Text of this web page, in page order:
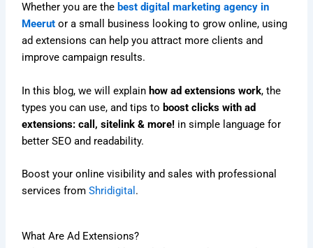
Whether you are the best digital marketing agency in
Meerut or a small business looking to grow online, using
ad extensions can help you attract more clients and
improve campaign results.
In this blog, we will explain how ad extensions work, the
types you can use, and tips to boost clicks with ad
extensions: call, sitelink & more! in simple language for
better SEO and readability.
Boost your online visibility and sales with professional
services fromShridigital .
What Are Ad Extensions?